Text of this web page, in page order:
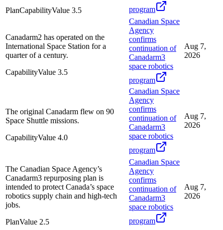
PlanCapabilityValue 3.5
program
Canadarm2 has operated on the
International Space Station for a
quarter of a century.
CapabilityValue 3.5
Canadian Space
Agency
confirms
continuation of
Canadarm3
space robotics
program
Aug 7,
2026
The original Canadarm flew on 90
Space Shuttle missions.
CapabilityValue 4.0
Canadian Space
Agency
confirms
continuation of
Canadarm3
space robotics
program
Aug 7,
2026
The Canadian Space Agency’s
Canadarm3 repurposing plan is
intended to protect Canada’s space
robotics supply chain and high-tech
jobs.
PlanValue 2.5
Canadian Space
Agency
confirms
continuation of
Canadarm3
space robotics
program
Aug 7,
2026